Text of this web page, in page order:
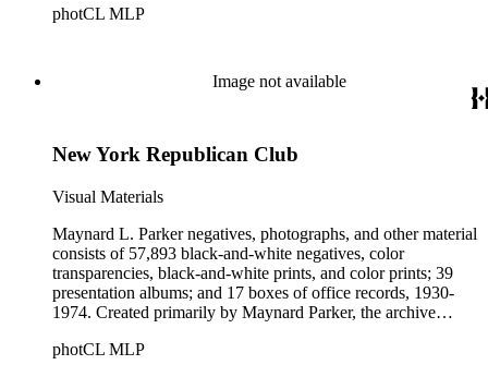
architects, interior designers, landscape architects, artists,
Beautiful. Also included in the collection are photographs
taken by other individuals, such as architect Cliff May and
photCL MLP
Image not available
New York Republican Club
Visual Materials
Maynard L. Parker negatives, photographs, and other material
consists of 57,893 black-and-white negatives, color
transparencies, black-and-white prints, and color prints; 39
presentation albums; and 17 boxes of office records, 1930-
1974. Created primarily by Maynard Parker, the archive
architects, interior designers, landscape architects, artists,
photCL MLP